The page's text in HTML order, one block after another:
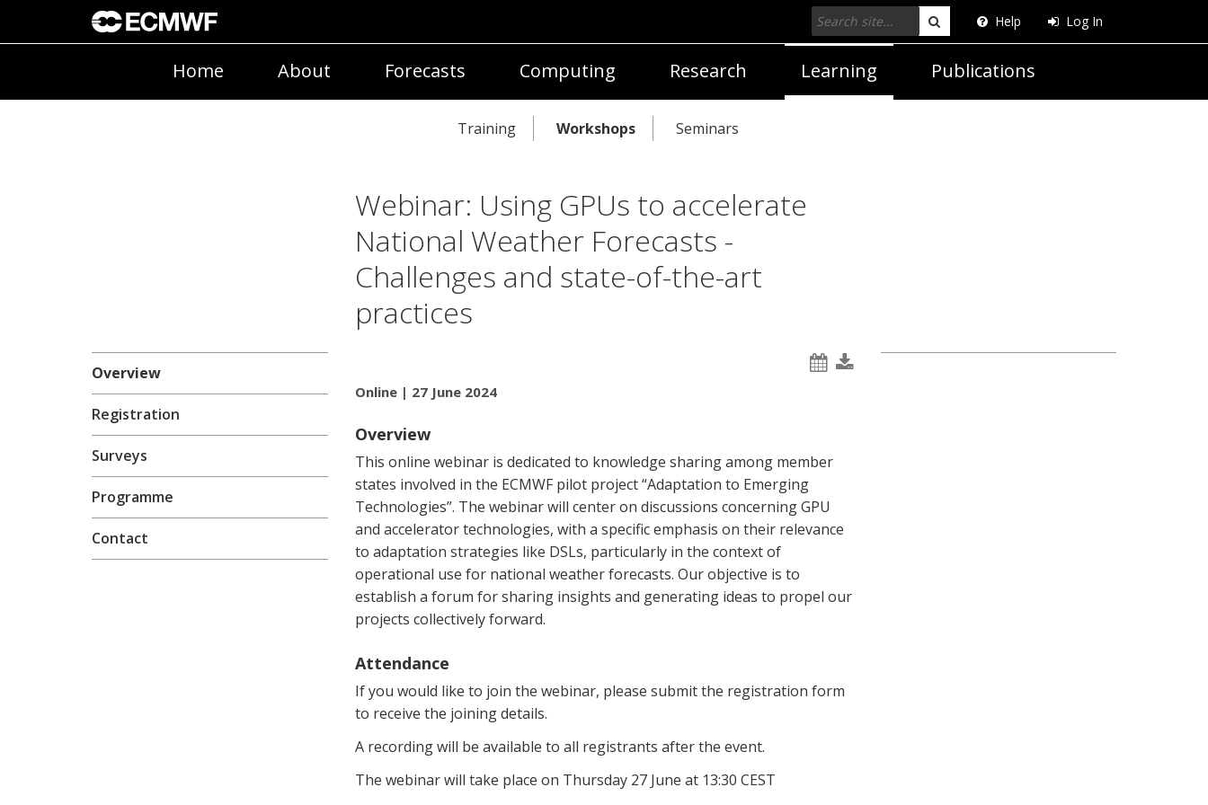
Help Log In
Search
Home About Forecasts Computing Research Learning Publications
Training Workshops Seminars
Webinar: Using GPUs to accelerate
National Weather Forecasts -
Challenges and state-of-the-art
practices
Overview
Registration
Surveys
Programme
Contact
Online | 27 June 2024
Overview
This online webinar is dedicated to knowledge sharing among member
states involved in the ECMWF pilot project “Adaptation to Emerging
Technologies”. The webinar will center on discussions concerning GPU
and accelerator technologies, with a specific emphasis on their relevance
to adaptation strategies like DSLs, particularly in the context of
operational use for national weather forecasts. Our objective is to
establish a forum for sharing insights and generating ideas to propel our
projects collectively forward.
Attendance
If you would like to join the webinar, please submit the registration form
to receive the joining details.
A recording will be available to all registrants after the event.
The webinar will take place on Thursday 27 June at 13:30 CEST